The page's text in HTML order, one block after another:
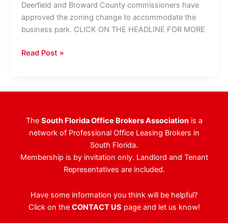
Deerfield and Broward County commissioners have
approved the zoning change to accommodate the
business park. CLICK ON THE HEADLINE FOR MORE
Butters
Deerfield
To
Business
Read Post »
The South Florida Office Brokers Associationis a
network of Professional Office Leasing Brokers in
South Florida.
Membership is by invitation only. Landlord and Tenant
Representatives are included.
Have some information you think will be helpful?
Click on the CONTACT US page and let us know!